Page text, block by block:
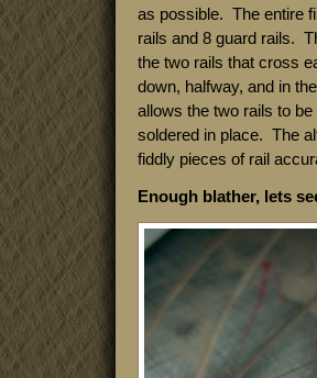
as possible. The entire
rails and 8 guard rails.
the two rails that cross
down, halfway, and in
allows the two rails to
soldered in place. The
fiddly pieces of rail
Enough blather, lets